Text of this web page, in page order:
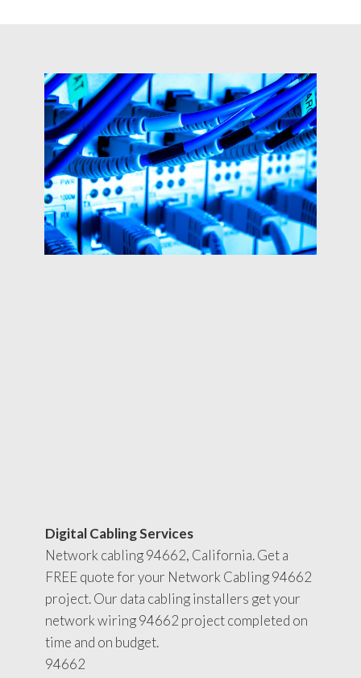
Digital Cabling Services
Network cabling 94662, California. Get a
FREE quote for your Network Cabling 94662
project. Our data cabling installers get your
network wiring 94662 project completed on
time and on budget.
94662